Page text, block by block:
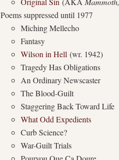
Poems suppressed until 1977
Miching Mellecho
Fantasy
Wilson in Hell (wr. 1942)
Tragedy Has Obligations
An Ordinary Newscaster
The Blood-Guilt
Staggering Back Toward Life
What Odd Expedients
Curb Science?
War-Guilt Trials